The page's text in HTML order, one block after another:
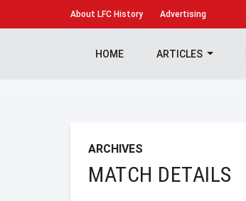
About LFC History Advertising
HOME ARTICLES
ARCHIVES
MATCH DETAILS